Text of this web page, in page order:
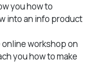
you how to
into an info product
online workshop on
you how to make